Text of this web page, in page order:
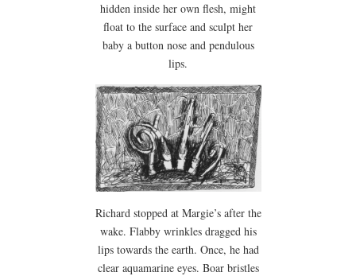
hidden inside her own flesh, might
float to the surface and sculpt her
baby a button nose and pendulous
lips.
Richard stopped at Margie’s after the
wake. Flabby wrinkles dragged his
lips towards the earth. Once, he had
clear aquamarine eyes. Boar bristles